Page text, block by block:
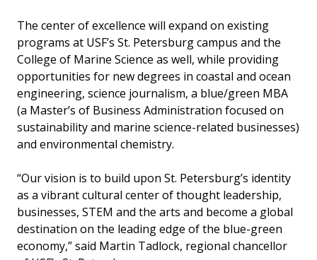
The center of excellence will expand on existing
programs at USF’s St. Petersburg campus and the
College of Marine Science as well, while providing
opportunities for new degrees in coastal and ocean
engineering, science journalism, a blue/green MBA
(a Master’s of Business Administration focused on
sustainability and marine science-related businesses)
and environmental chemistry.
“Our vision is to build upon St. Petersburg’s identity
as a vibrant cultural center of thought leadership,
businesses, STEM and the arts and become a global
destination on the leading edge of the blue-green
economy,” said Martin Tadlock, regional chancellor